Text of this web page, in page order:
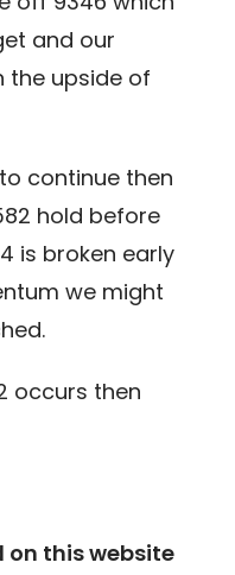
and our
the upside of
continue then
hold before
is broken early
we might
occurs then
on this website